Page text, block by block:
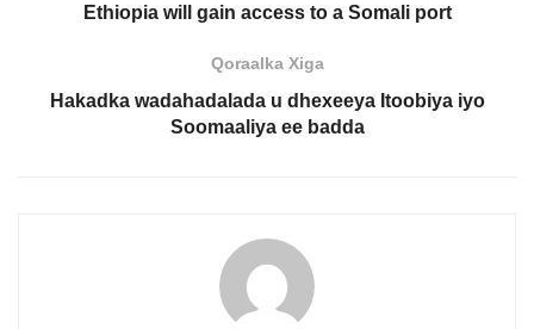
Ethiopia will gain access to a Somali port
Qoraalka Xiga
Hakadka wadahadalada u dhexeeya Itoobiya iyo
Soomaaliya ee badda